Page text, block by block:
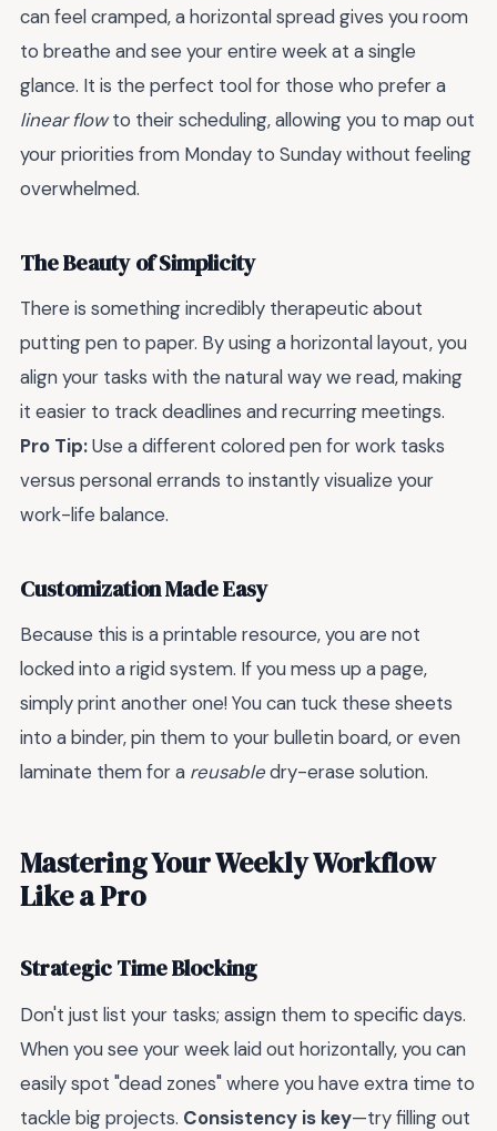
can feel cramped, a horizontal spread gives you room
to breathe and see your entire week at a single
glance. It is the perfect tool for those who prefer a
linear flowto their scheduling, allowing you to map out
your priorities from Monday to Sunday without feeling
overwhelmed.
The Beauty of Simplicity
There is something incredibly therapeutic about
putting pen to paper. By using a horizontal layout, you
align your tasks with the natural way we read, making
it easier to track deadlines and recurring meetings.
Pro Tip:Use a different colored pen for work tasks
versus personal errands to instantly visualize your
work-life balance.
Customization Made Easy
Because this is a printable resource, you are not
locked into a rigid system. If you mess up a page,
simply print another one! You can tuck these sheets
into a binder, pin them to your bulletin board, or even
laminate them for a reusabledry-erase solution.
Mastering Your Weekly Workflow
Like a Pro
Strategic Time Blocking
Don't just list your tasks; assign them to specific days.
When you see your week laid out horizontally, you can
easily spot "dead zones" where you have extra time to
tackle big projects. Consistency is key—try filling out